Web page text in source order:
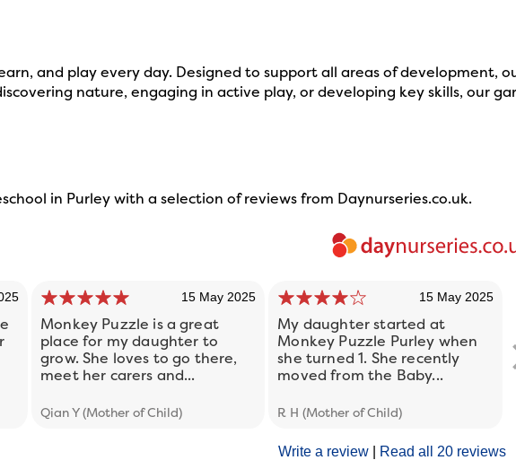
and play every day. Designed to support all areas of development,
nature, engaging in active play, or developing key skills, our
in Purley with a selection of reviews from Daynurseries.co.uk.
Write a review Read all 20 reviews
15 May 2025
Monkey Puzzle is a great
place for my daughter to
grow. She loves to go there,
meet her carers and...
Qian Y (Mother of Child)
15 May 2025
My daughter started at
Monkey Puzzle Purley when
she turned 1. She recently
moved from the Baby...
R H (Mother of Child)